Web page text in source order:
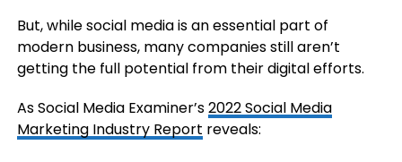
But, while social media is an essential part of
modern business, many companies still aren’t
getting the full potential from their digital efforts.
As Social Media Examiner’s2022 Social Media
Marketing Industry Report reveals: